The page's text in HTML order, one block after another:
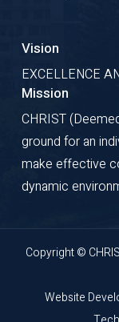
Vision
EXCELLENCE
Mission
CHRIST
ground for an
make effective
dynamic
Copyright ©
Website